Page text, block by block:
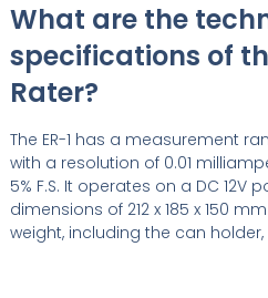
What are the
specifications of
Rater?
The ER-1 has a measurement
with a resolution of 0.01
5% F.S. It operates on a DC 12V
dimensions of 212 x 185 x 150
weight, including the can holder,